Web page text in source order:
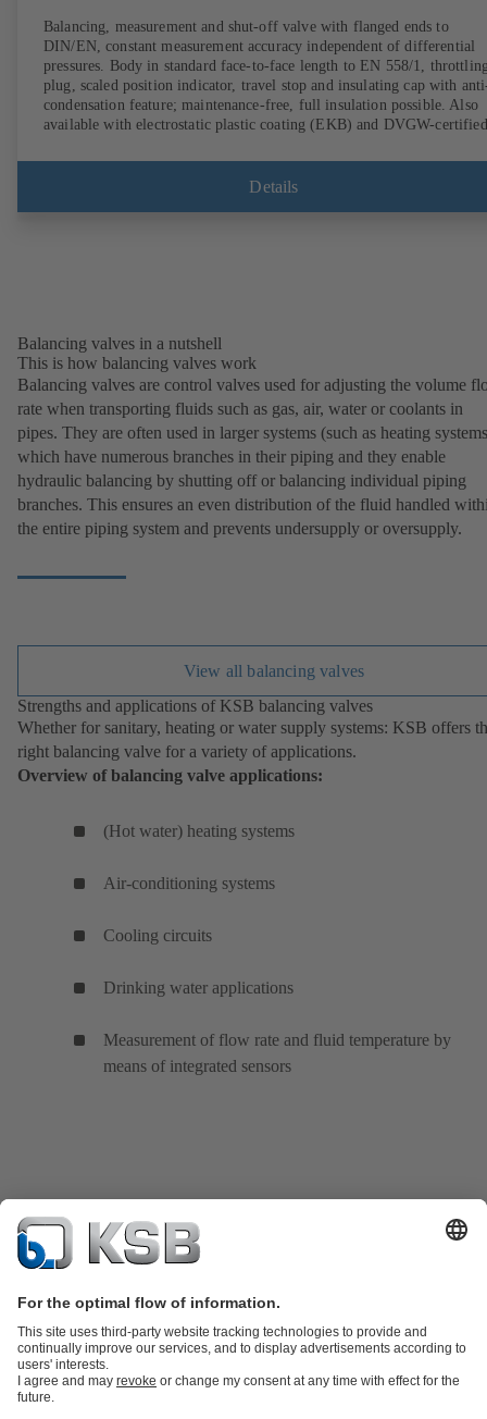
Balancing, measurement and shut-off valve with flanged ends to
DIN/EN, constant measurement accuracy independent of differential
pressures. Body in standard face-to-face length to EN 558/1,
plug, scaled position indicator, travel stop and insulating cap with
condensation feature; maintenance-free, full insulation possible. Also
available with electrostatic plastic coating (EKB) and DVGW-certified
contact with the fluid handled. Stationary monitoring by means of
BOATRONIC 100 MOD (24 V AC/DC, Modbus) of flow direction,
Details
Balancing valves in a nutshell
This is how balancing valves work
Balancing valves are control valves used for adjusting the volume
rate when transporting fluids such as gas, air, water or coolants in
pipes. They are often used in larger systems (such as heating
which have numerous branches in their piping and they enable
hydraulic balancing by shutting off or balancing individual piping
branches. This ensures an even distribution of the fluid handled
the entire piping system and prevents undersupply or oversupply.
View all balancing valves
Strengths and applications of KSB balancing valves
Whether for sanitary, heating or water supply systems: KSB offers
right balancing valve for a variety of applications.
Overview of balancing valve applications:
(Hot water) heating systems
Air-conditioning systems
Cooling circuits
Drinking water applications
Measurement of flow rate and fluid temperature by
means of integrated sensors